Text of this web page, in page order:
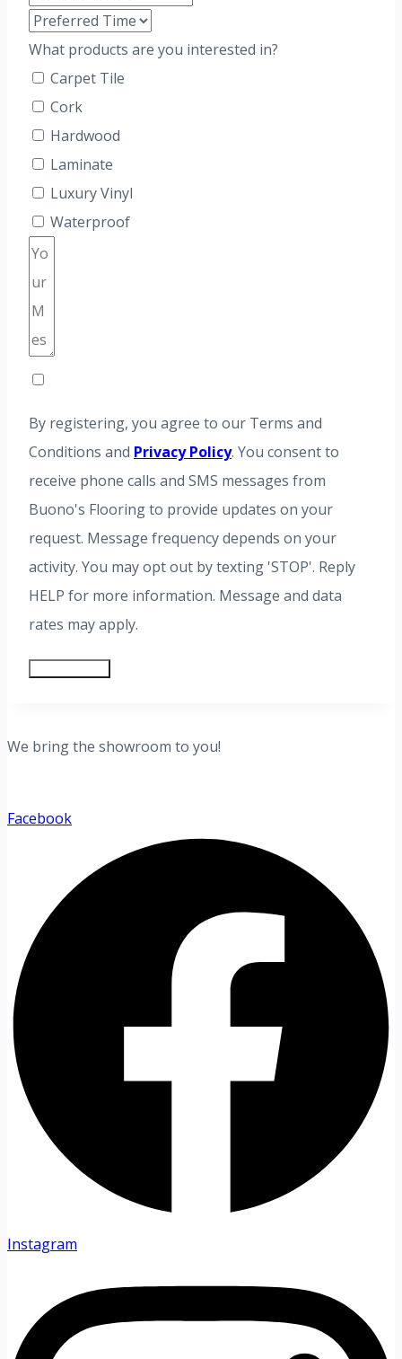
What products are you interested in?
Carpet Tile
Cork
Hardwood
Laminate
Luxury Vinyl
Waterproof
By registering, you agree to our Terms and
Conditions and Privacy Policy. You consent to
receive phone calls and SMS messages from
Buono's Flooring to provide updates on your
request. Message frequency depends on your
activity. You may opt out by texting 'STOP'. Reply
HELP for more information. Message and data
rates may apply.
We bring the showroom to you!
Facebook
Instagram